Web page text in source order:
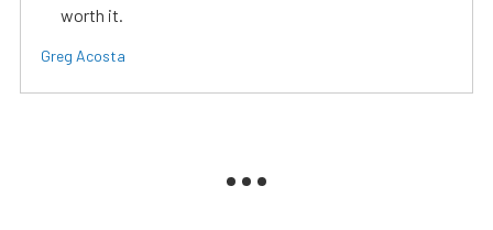
worth it.
Greg Acosta